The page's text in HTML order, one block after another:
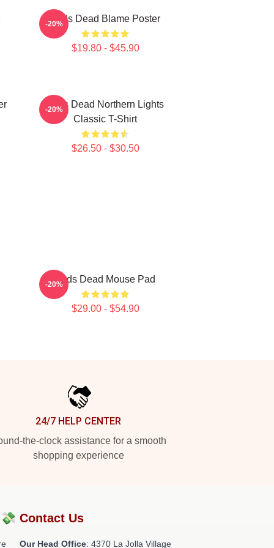
Zeds Dead Blame Poster
$19.80 - $45.90
-20%
Zeds Dead Northern Lights
Classic T-Shirt
$26.50 - $30.50
-20%
Zeds Dead Mouse Pad
$29.00 - $54.90
-20%
24/7 HELP CENTER
the-clock assistance for a smooth
shopping experience
Contact Us
Our Head Office: 4370 La Jolla Village